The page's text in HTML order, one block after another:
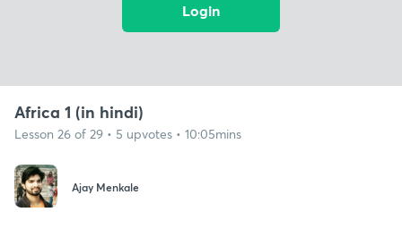
Login
Africa 1 (in hindi)
Lesson 26 of 29 • 5 upvotes • 10:05mins
Ajay Menkale